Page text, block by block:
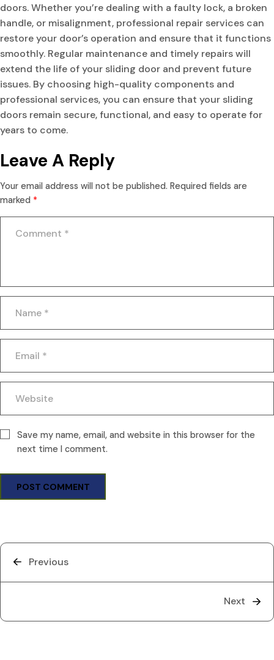
doors. Whether you’re dealing with a faulty lock, a broken
handle, or misalignment, professional repair services can
restore your door’s operation and ensure that it functions
smoothly. Regular maintenance and timely repairs will
extend the life of your sliding door and prevent future
issues. By choosing high-quality components and
professional services, you can ensure that your sliding
doors remain secure, functional, and easy to operate for
years to come.
Leave A Reply
Your email address will not be published. Required fields are
marked *
Save my name, email, and website in this browser for the
next time I comment.
Previous
Next